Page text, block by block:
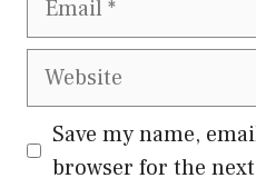
Website
Save my name,
browser for the